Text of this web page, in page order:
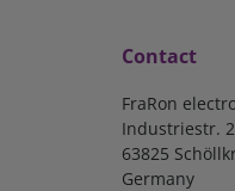
Contact
FraRon
Industriestr.
63825
Germany